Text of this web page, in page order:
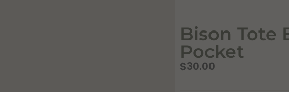
Bison Tote
Pocket
$30.00